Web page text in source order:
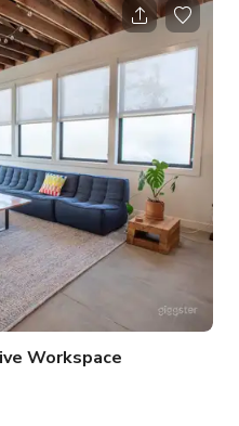
and two white walls—
wall. *PLEASE
FURNITURE ROTATE
The studio may
Workspace